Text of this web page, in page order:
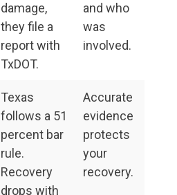
damage,
they file a
report with
TxDOT.
and who
was
involved.
Texas
follows a 51
percent bar
rule.
Recovery
drops with
Accurate
evidence
protects
your
recovery.